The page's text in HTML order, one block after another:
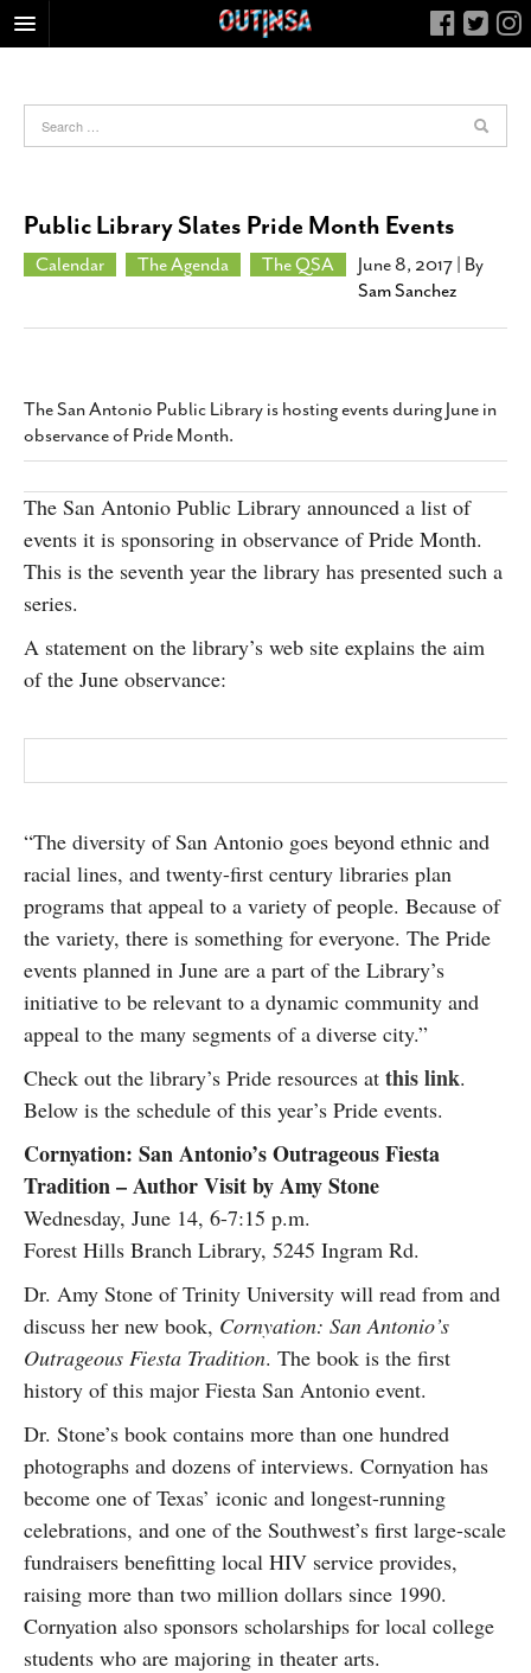
FOOD
NIGHTLIFE
COLUMNS
LIVING
SLIDESHOWS
JOB LISTINGS
CONTACT
SUBSCRIBE
Public Library Slates Pride Month Events
Calendar The Agenda The QSA June 8, 2017 | By
Sam Sanchez
The San Antonio Public Library is hosting events during June in
observance of Pride Month.
The San Antonio Public Library announced a list of
events it is sponsoring in observance of Pride Month.
This is the seventh year the library has presented such a
series.
A statement on the library’s web site explains the aim
of the June observance:
“The diversity of San Antonio goes beyond ethnic and
racial lines, and twenty-first century libraries plan
programs that appeal to a variety of people. Because of
the variety, there is something for everyone. The Pride
events planned in June are a part of the Library’s
initiative to be relevant to a dynamic community and
appeal to the many segments of a diverse city.”
Check out the library’s Pride resources at this link.
Below is the schedule of this year’s Pride events.
Cornyation: San Antonio’s Outrageous Fiesta
Tradition – Author Visit by Amy Stone
Wednesday, June 14, 6-7:15 p.m.
Forest Hills Branch Library, 5245 Ingram Rd.
Dr. Amy Stone of Trinity University will read from and
discuss her new book, Cornyation: San Antonio’s
Outrageous Fiesta Tradition. The book is the first
history of this major Fiesta San Antonio event.
Dr. Stone’s book contains more than one hundred
photographs and dozens of interviews. Cornyation has
become one of Texas’ iconic and longest-running
celebrations, and one of the Southwest’s first large-scale
fundraisers benefitting local HIV service provides,
raising more than two million dollars since 1990.
Cornyation also sponsors scholarships for local college
students who are majoring in theater arts.